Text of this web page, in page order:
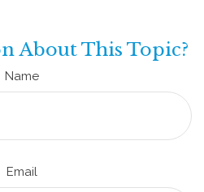
About This Topic?
Name
Email